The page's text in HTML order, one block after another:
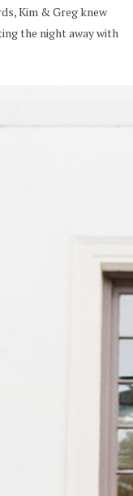
Kim & Greg knew
the night away with